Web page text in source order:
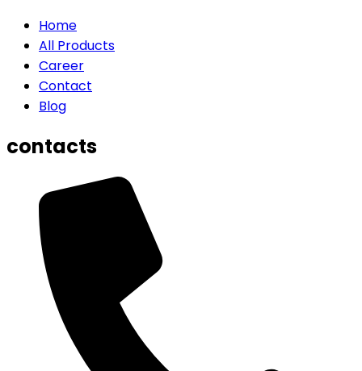
Home
All Products
Career
Contact
Blog
contacts